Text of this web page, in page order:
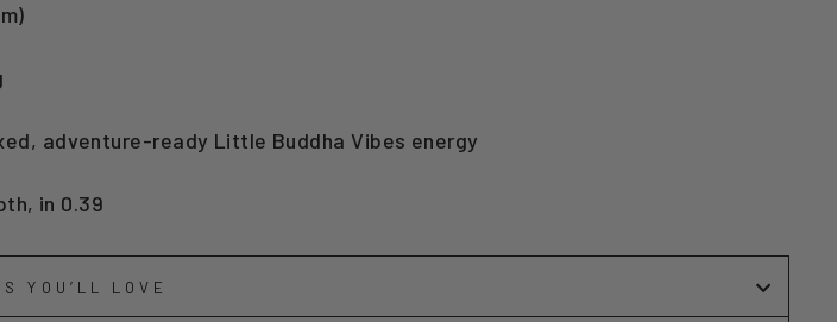
adventure-ready Little Buddha Vibes energy
in 0.39
YOU’LL LOVE